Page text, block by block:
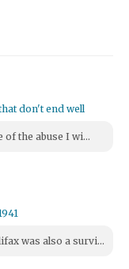
don't end well
of the abuse I wi...
was also a survi...